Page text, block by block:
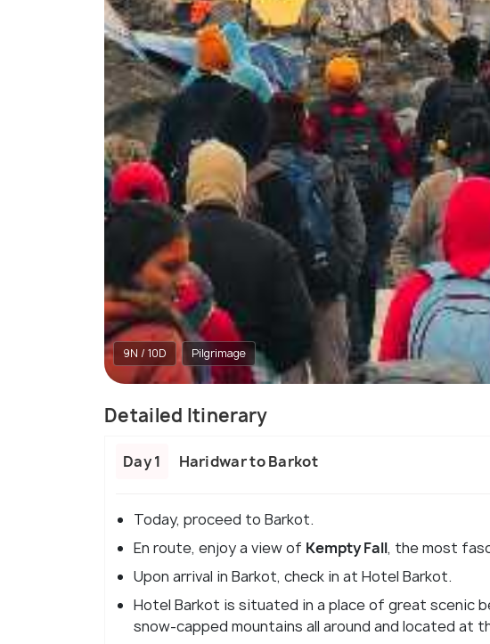
9N / 10D Pilgrimage
Detailed Itinerary
Day 1 Haridwar to Barkot
Today, proceed to Barkot.
En route, enjoy a view of Kempty Fall, the most
Upon arrival in Barkot, check in at Hotel Barkot.
Hotel Barkot is situated in a place of great scenic
snow-capped mountains all around and located at